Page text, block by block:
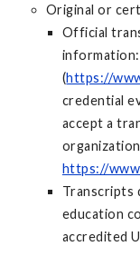
Original or
Official
(https://
credential
accept a
https://
Transcripts
education
accredited